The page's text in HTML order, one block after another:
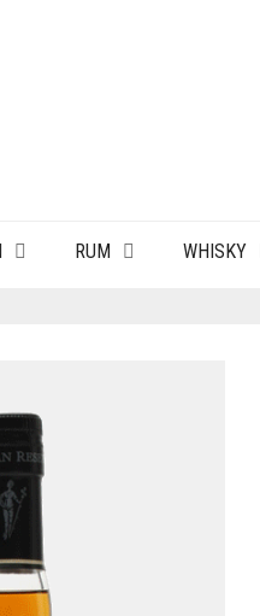
RUM WHISKY